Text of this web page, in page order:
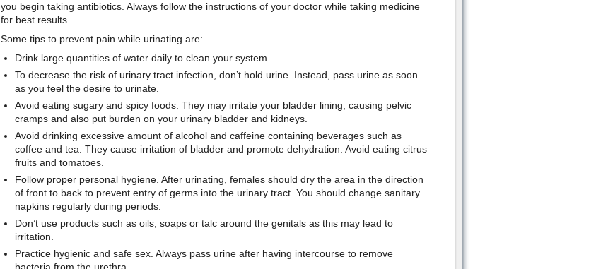
you begin taking antibiotics. Always follow the instructions of your doctor while taking medicine
for best results.
Some tips to prevent pain while urinating are:
Drink large quantities of water daily to clean your system.
To decrease the risk of urinary tract infection, don’t hold urine. Instead, pass urine as soon
as you feel the desire to urinate.
Avoid eating sugary and spicy foods. They may irritate your bladder lining, causing pelvic
cramps and also put burden on your urinary bladder and kidneys.
Avoid drinking excessive amount of alcohol and caffeine containing beverages such as
coffee and tea. They cause irritation of bladder and promote dehydration. Avoid eating citrus
fruits and tomatoes.
Follow proper personal hygiene. After urinating, females should dry the area in the direction
of front to back to prevent entry of germs into the urinary tract. You should change sanitary
napkins regularly during periods.
Don’t use products such as oils, soaps or talc around the genitals as this may lead to
irritation.
Practice hygienic and safe sex. Always pass urine after having intercourse to remove